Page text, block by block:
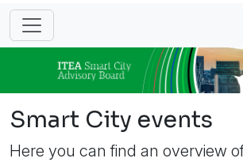
Smart City events
Here you can find an overview